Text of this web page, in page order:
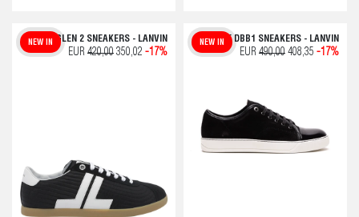
WHITE GLEN 2 SNEAKERS - LANVIN
NEW IN
EUR 420,00 350,02 -17%
BLUE DBB1 SNEAKERS - LANVIN
NEW IN
EUR 490,00 408,35 -17%